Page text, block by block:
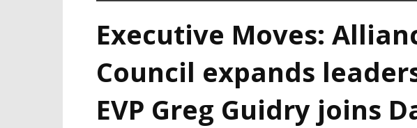
Executive Moves:
Council expands
EVP Greg Guidry joins